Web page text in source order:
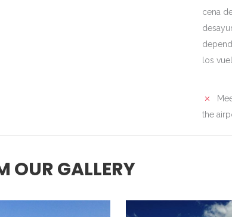
cena
los
the
OUR GALLERY